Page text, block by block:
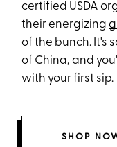
certified USDA
their energizing
of the bunch. It's
of China, and
with your first sip.
SHOP